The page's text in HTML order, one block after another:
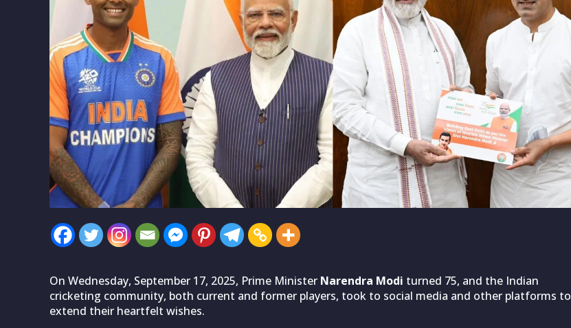
On Wednesday, September 17, 2025, Prime Minister Narendra Modi turned 75, and the Indian
cricketing community, both current and former players, took to social media and other platforms to
extend their heartfelt wishes.